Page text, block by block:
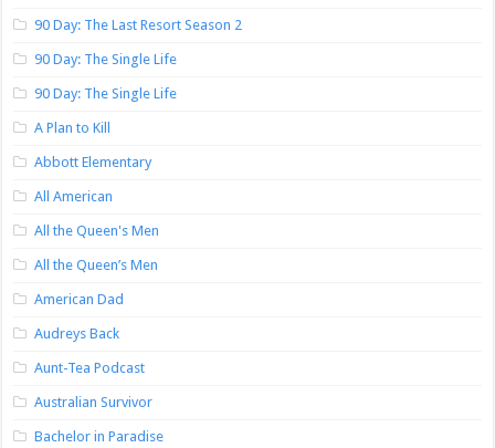
90 Day: The Last Resort Season 2
90 Day: The Single Life
90 Day: The Single Life
A Plan to Kill
Abbott Elementary
All American
All the Queen's Men
All the Queen’s Men
American Dad
Audreys Back
Aunt-Tea Podcast
Australian Survivor
Bachelor in Paradise